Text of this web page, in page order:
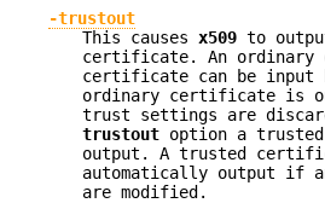
-trustout
This causes x509 to
certificate. An ordinary
certificate can be input
ordinary certificate is
trust settings are
trustout option a
output. A trusted
automatically output if
are modified.